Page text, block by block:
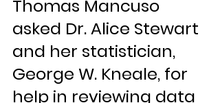
Thomas Mancuso
asked Dr. Alice Stewart
and her statistician,
George W. Kneale, for
help in reviewing data